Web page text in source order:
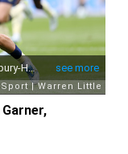
Garner,